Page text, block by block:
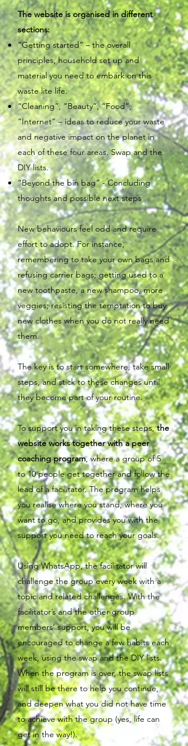
The website is organised in different
sections:
“Getting started” – the overall
principles, household set up and
material you need to embark on this
waste lite life.
“Cleaning”, “Beauty”, “Food”,
“Internet” – ideas to reduce your waste
and negative impact on the planet in
each of these four areas. Swap and the
DIY lists.
“Beyond the bin bag” - Concluding
thoughts and possible next steps
New behaviours feel odd and require
effort to adopt. For instance,
remembering to take your own bags and
refusing carrier bags; getting used to a
new toothpaste, a new shampoo, more
veggies; resisting the temptation to buy
new clothes when you do not really need
them.
The key is to start somewhere, take small
steps, and stick to these changes until
they become part of your routine.
To support you in taking these steps,the
website works together with a peer
coaching program, where a group of 5
to 10 people get together and follow the
lead of a facilitator. The program helps
you realise where you stand, where you
want to go, and provides you with the
support you need to reach your goals.
Using WhatsApp, the facilitator will
challenge the group every week with a
topic and related challenges. With the
facilitator’s and the other group
members’ support, you will be
encouraged to change a few habits each
week, using the swap and the DIY lists.
When the program is over, the swap lists
will still be there to help you continue,
and deepen what you did not have time
to achieve with the group (yes, life can
get in the way!).